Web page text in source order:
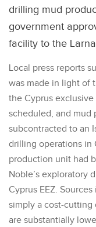
drilling mud
government
facility to the
Local press reports
was made in light of
the Cyprus
scheduled, and mud
subcontracted to an
drilling operations in
production unit had
Noble’s exploratory
Cyprus EEZ.
simply a cost-cutting
are substantially